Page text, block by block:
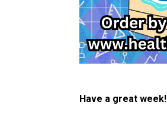
Have a great week!